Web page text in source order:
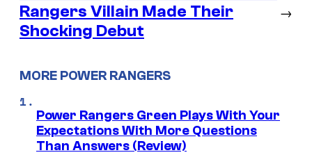
Rangers Villain Made Their
Shocking Debut
→
MORE POWER RANGERS
Power Rangers Green Plays With Your
Expectations With More Questions
Than Answers (Review)